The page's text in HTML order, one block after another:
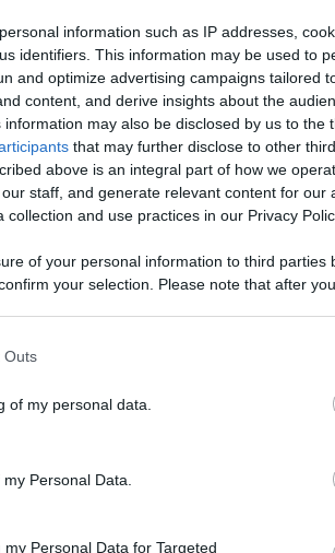
information such as IP addresses,
identifiers. This information may be used to
and optimize advertising campaigns tailored
content, and derive insights about the
may also be disclosed by us to the
that may further disclose to other
above is an integral part of how we
staff, and generate relevant content for our
and use practices in our Privacy
of your personal information to third parties
your selection. Please note that after
personal information by third parties on the
one or more Google services and may
to your visit or usage behaviour. You may click
party tags to use your data for below specified
Outs
of my personal data.
Personal Data.
Personal Data for Targeted
Like Rewards
to comment.